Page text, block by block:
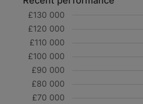
£70 000
£80 000
£90 000
£100 000
£110 000
£120 000
£130 000